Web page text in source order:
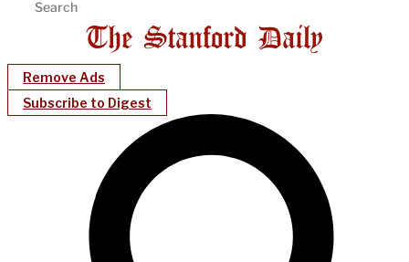
Remove Ads
Subscribe to Digest